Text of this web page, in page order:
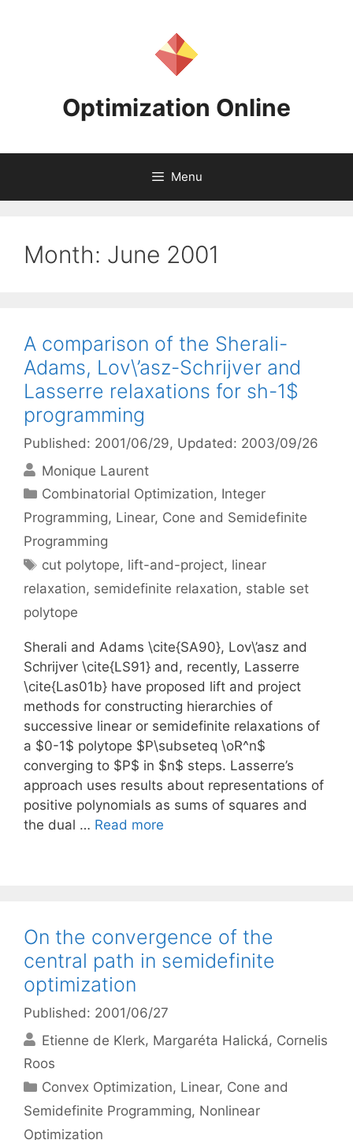
Optimization Online
Menu
Month: June 2001
A comparison of the Sherali-
Adams, Lov\’asz-Schrijver and
Lasserre relaxations for sh-1$
programming
Published: 2001/06/29, Updated: 2003/09/26
Monique Laurent
Categories
Combinatorial Optimization, Integer
Programming, Linear, Cone and Semidefinite
Programming
Tags
cut polytope, lift-and-project, linear
relaxation, semidefinite relaxation, stable set
polytope
Sherali and Adams \cite{SA90}, Lov\’asz and
Schrijver \cite{LS91} and, recently, Lasserre
\cite{Las01b} have proposed lift and project
methods for constructing hierarchies of
successive linear or semidefinite relaxations of
a $0-1$ polytope $P\subseteq \oR^n$
converging to $P$ in $n$ steps. Lasserre’s
approach uses results about representations of
positive polynomials as sums of squares and
the dual … Read more
On the convergence of the
central path in semidefinite
optimization
Published: 2001/06/27
Etienne de Klerk Margaréta Halická Cornelis
Roos
Categories
Convex Optimization, Linear, Cone and
Semidefinite Programming, Nonlinear
Optimization